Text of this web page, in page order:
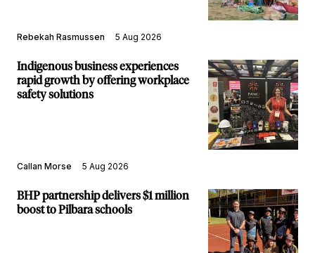
Rebekah Rasmussen 5 Aug 2026
Indigenous business experiences
rapid growth by offering workplace
safety solutions
Callan Morse 5 Aug 2026
BHP partnership delivers $1 million
boost to Pilbara schools